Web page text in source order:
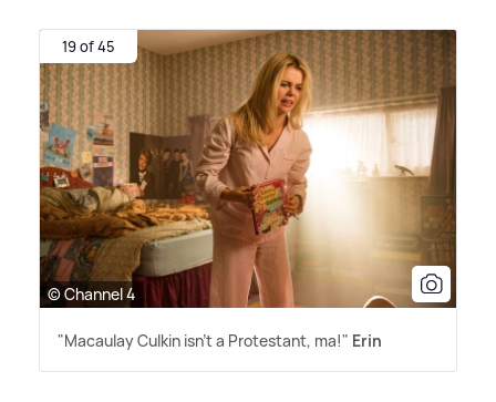
19 of 45
© Channel 4
"Macaulay Culkin isn't a Protestant, ma!" Erin